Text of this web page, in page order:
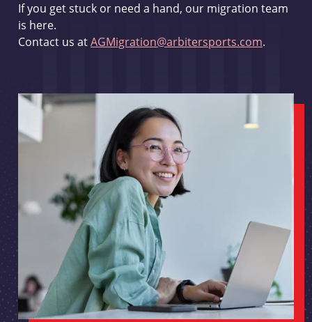
If you get stuck or need a hand, our migration team
is here.
Contact us atAGMigration@arbitersports.com.